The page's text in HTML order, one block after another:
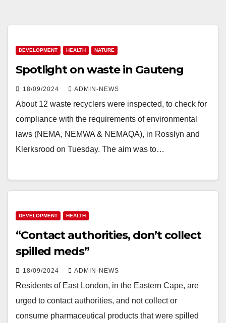
DEVELOPMENT HEALTH NATURE
Spotlight on waste in Gauteng
18/09/2024 ADMIN-NEWS
About 12 waste recyclers were inspected, to check for
compliance with the requirements of environmental
laws (NEMA, NEMWA & NEMAQA), in Rosslyn and
Klerksrood on Tuesday. The aim was to…
DEVELOPMENT HEALTH
“Contact authorities, don’t collect
spilled meds”
18/09/2024 ADMIN-NEWS
Residents of East London, in the Eastern Cape, are
urged to contact authorities, and not collect or
consume pharmaceutical products that were spilled